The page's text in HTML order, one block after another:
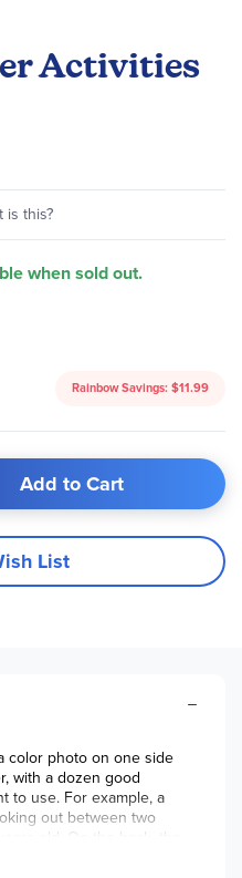
Activities
is this?
when sold out.
Rainbow Savings: $11.99
Add to Cart
List
color photo on one side
with a dozen good
to use. For example, a
out between two
old. On the back, the